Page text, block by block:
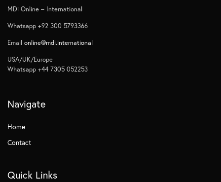
MDi Online – International
Whatsapp +92 300 5793366
Emailonline@mdi.international
USA/UK/Europe
Whatsapp +44 7305 052253
Navigate
Home
Contact
Quick Links